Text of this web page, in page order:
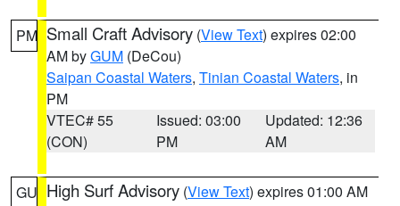
PM Small Craft Advisory (View Text) expires 02:00
AM byGUM (DeCou)
Saipan Coastal Waters, Tinian Coastal Waters, in
PM
VTEC# 55
(CON)
Issued: 03:00
PM
Updated: 12:36
AM
GU High Surf Advisory (View Text) expires 01:00 AM